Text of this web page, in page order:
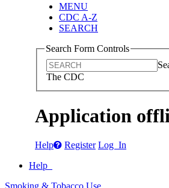
MENU
CDC A-Z
SEARCH
Search Form Controls
The CDC
Application
Help Register Log In
Help
Smoking & Tobacco Use